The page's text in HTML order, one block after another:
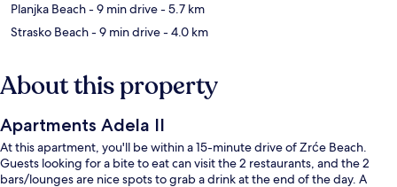
Planjka Beach- 9 min drive- 5.7 km
Strasko Beach- 9 min drive- 4.0 km
About this property
Apartments Adela II
At this apartment, you'll be within a 15-minute drive of Zrće Beach.
Guests looking for a bite to eat can visit the 2 restaurants, and the 2
bars/lounges are nice spots to grab a drink at the end of the day. A